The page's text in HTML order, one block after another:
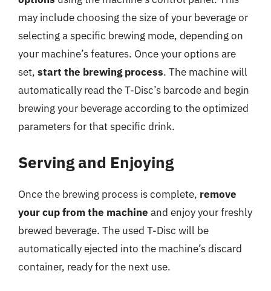
may include choosing the size of your beverage or
selecting a specific brewing mode, depending on
your machine’s features. Once your options are
set, start the brewing process. The machine will
automatically read the T-Disc’s barcode and begin
brewing your beverage according to the optimized
parameters for that specific drink.
Serving and Enjoying
Once the brewing process is complete, remove
your cup from the machine and enjoy your freshly
brewed beverage. The used T-Disc will be
automatically ejected into the machine’s discard
container, ready for the next use.